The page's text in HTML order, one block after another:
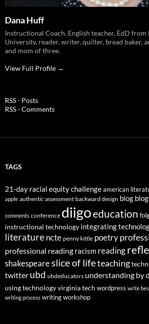
Dana Huff
Instructional Coach, English teacher, EdD
University, reader, writer, quilter, bread baker,
and mom of three.
View Full Profile →
RSS - Posts
RSS - Comments
TAGS
21-day racial equity challengeamerican
apple authentic assessment backward design blog
comments conference diigoeducation
instructional technology integrating
literaturencte penny kittle poetry
professional reading racism reading
shakespeareslice of lifeteaching
twitter ubd ubdeducators understanding by
using technologyvirginia tech wordpress write
writing process writing workshop